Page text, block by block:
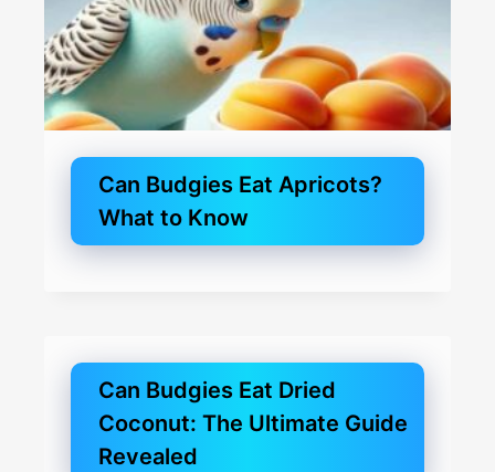
Can Budgies Eat Apricots?
What to Know
Can Budgies Eat Dried
Coconut: The Ultimate Guide
Revealed